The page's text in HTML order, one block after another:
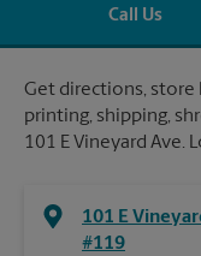
Call Us
Get directions, store
printing, shipping,
101 E Vineyard Ave.
101 E
#119